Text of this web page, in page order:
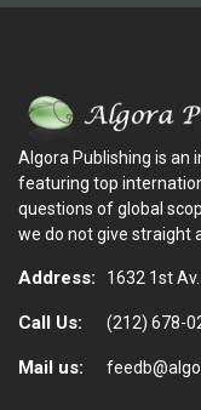
Algora Publishing is an
featuring top
questions of global
we do not give straight
Address: 1632 1st
Call Us: (212) 678-
Mail us: